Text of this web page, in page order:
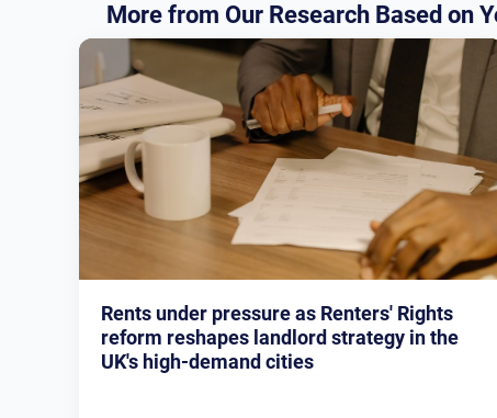
More from Our Research Based on
Rents under pressure as Renters' Rights
reform reshapes landlord strategy in the
UK's high-demand cities